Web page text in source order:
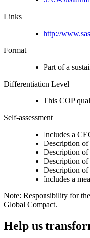
Links
http://
Format
Part of a
Differentiation Level
This COP
Self-assessment
Includes a
Description of
Description of
Description of
Description of
Includes a
Note: Responsibility for
Global Compact.
Help us